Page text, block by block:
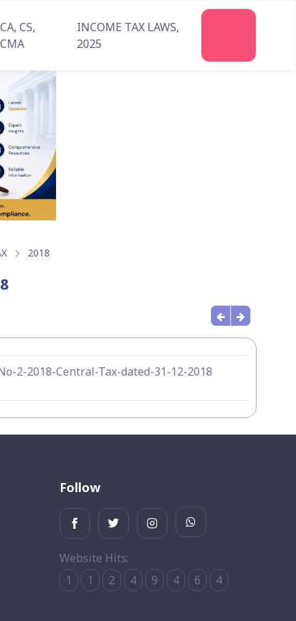
CA, CS,
CMA
INCOME TAX LAWS,
2025
2018
2-2018-Central-Tax-dated-31-12-2018
Follow
Website Hits:
1
1 2 4 9 4 6 4